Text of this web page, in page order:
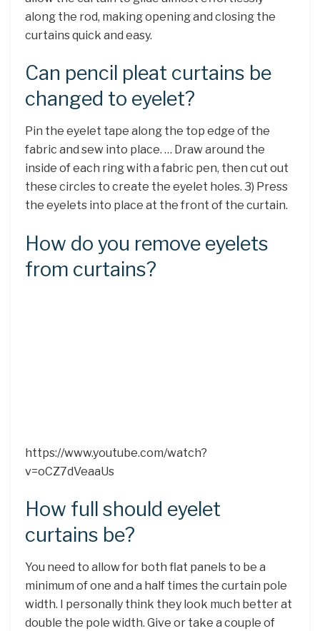
along the rod, making opening and closing the
curtains quick and easy.
Can pencil pleat curtains be
changed to eyelet?
Pin the eyelet tape along the top edge of the
fabric and sew into place. … Draw around the
inside of each ring with a fabric pen, then cut out
these circles to create the eyelet holes. 3) Press
the eyelets into place at the front of the curtain.
How do you remove eyelets
from curtains?
https://www.youtube.com/watch?
v=oCZ7dVeaaUs
How full should eyelet
curtains be?
You need to allow for both flat panels to be a
minimum of one and a half times the curtain pole
width. I personally think they look much better at
double the pole width. Give or take a couple of